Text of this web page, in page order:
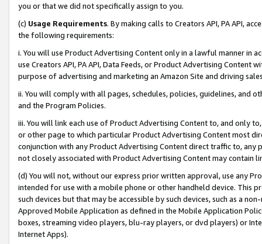
you or that we did not specifically assign to you.
(c) Usage Requirements. By making calls to Creators API, PA API,
the following requirements:
i. You will use Product Advertising Content only in a lawful manner in
use Creators API, PA API, Data Feeds, or Product Advertising
purpose of advertising and marketing an Amazon Site and driving
ii. You will comply with all pages, schedules, policies, guidelines, and
and the Program Policies.
iii. You will link each use of Product Advertising Content to, and only
or other page to which particular Product Advertising Content most
conjunction with any Product Advertising Content direct traffic to,
not closely associated with Product Advertising Content may contain
(d) You will not, without our express prior written approval, use any
intended for use with a mobile phone or other handheld device. This
such devices but that may be accessible by such devices, such as a
Approved Mobile Application as defined in the Mobile Application
boxes, streaming video players, blu-ray players, or dvd players) or
Internet Apps).